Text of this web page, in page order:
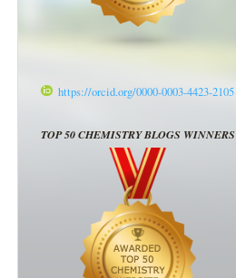
https://orcid.org/0000-0003-4423-2105
TOP 50 CHEMISTRY BLOGS WINNERS